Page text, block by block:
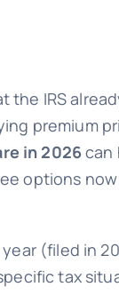
IRS
premium
in 2026can
options
(filed in
tax